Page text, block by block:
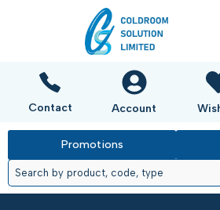
Contact Account
Promotions